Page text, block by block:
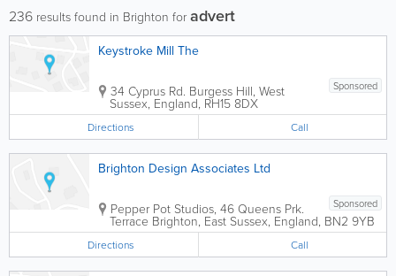
236 results found in Brighton for advert
Keystroke Mill The
Sponsored
34 Cyprus Rd. Burgess Hill, West
Sussex, England, RH15 8DX
Directions Call
Brighton Design Associates Ltd
Sponsored
Pepper Pot Studios, 46 Queens Prk.
Terrace Brighton, East Sussex, England, BN2 9YB
Directions Call